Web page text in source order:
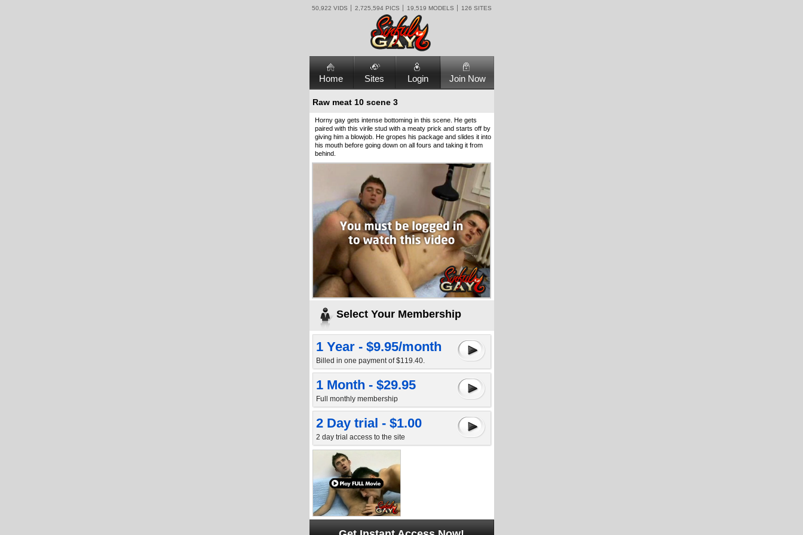
50,922 VIDS 2,725,594 PICS 19,519 MODELS 126 SITES
Home Sites Login Join Now
Raw meat 10 scene 3
Horny gay gets intense bottoming in this scene. He gets
paired with this virile stud with a meaty prick and starts off by
giving him a blowjob. He gropes his package and slides it into
his mouth before going down on all fours and taking it from
behind.
Select Your Membership
1 Year - $9.95/month
Billed in one payment of $119.40.
1 Month - $29.95
Full monthly membership
2 Day trial - $1.00
2 day trial access to the site